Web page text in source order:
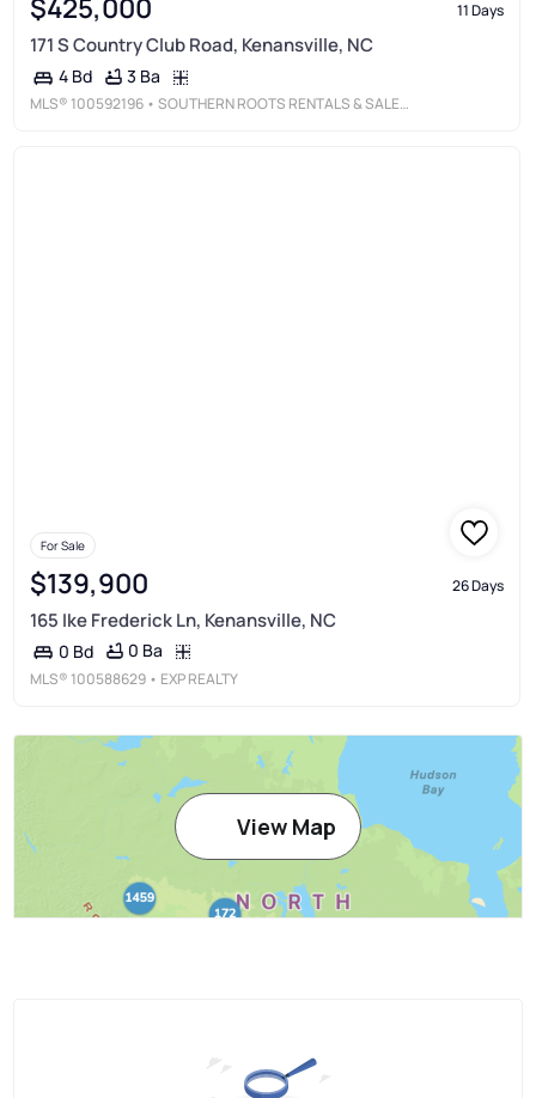
$425,000 11 Days
171 S Country Club Road, Kenansville, NC
4 Bd 3 Ba
MLS® 100592196 • SOUTHERN ROOTS RENTALS & SALES LLC
For Sale
$139,900 26 Days
165 Ike Frederick Ln, Kenansville, NC
0 Bd 0 Ba
MLS® 100588629 • EXP REALTY
View Map